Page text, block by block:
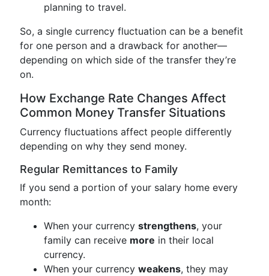
planning to travel.
So, a single currency fluctuation can be a benefit
for one person and a drawback for another—
depending on which side of the transfer they’re
on.
How Exchange Rate Changes Affect
Common Money Transfer Situations
Currency fluctuations affect people differently
depending on why they send money.
Regular Remittances to Family
If you send a portion of your salary home every
month:
When your currency strengthens, your
family can receive more in their local
currency.
When your currency weakens, they may